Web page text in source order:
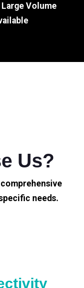
Large Volume
Us?
needs.